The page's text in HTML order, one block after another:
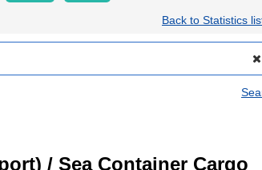
Back to Statistics
/ Sea Container Cargo